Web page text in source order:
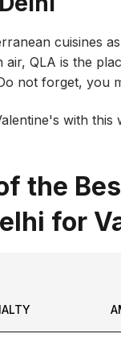
cuisines
QLA is the
not forget, you
with this
the
for